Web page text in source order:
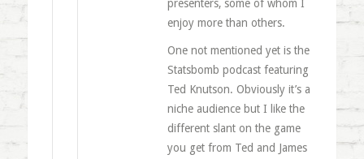
presenters, some of whom I
enjoy more than others.
One not mentioned yet is the
Statsbomb podcast featuring
Ted Knutson. Obviously it’s a
niche audience but I like the
different slant on the game
you get from Ted and James